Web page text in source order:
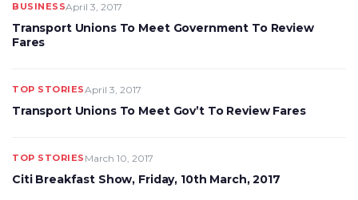
BUSINESSApril 3, 2017
Transport Unions To Meet Government To Review
Fares
TOP STORIESApril 3, 2017
Transport Unions To Meet Gov’t To Review Fares
TOP STORIES March 10, 2017
Citi Breakfast Show, Friday, 10th March, 2017